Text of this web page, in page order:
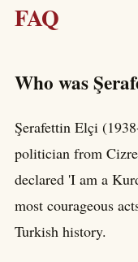
FAQ
Who was
Şerafettin Elçi
politician from
declared 'I am a
most courageous
Turkish history.